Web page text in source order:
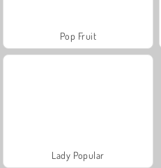
Pop Fruit
Lady Popular